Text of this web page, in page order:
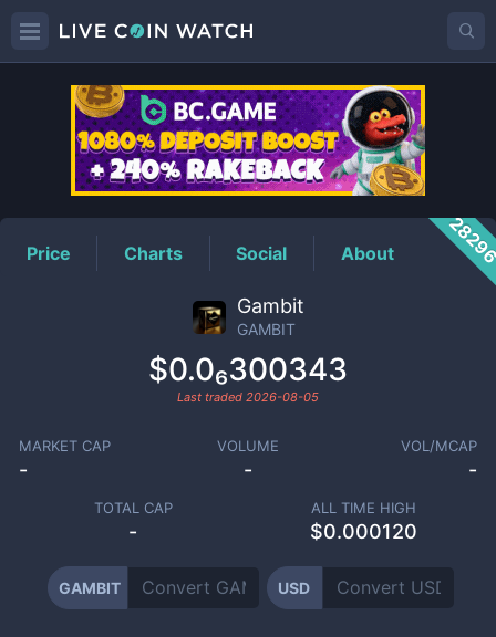
GAMBITPrice
Price Charts Social About
Gambit
GAMBIT
$0.0₆300343
Last traded 2026-08-05
MARKET CAP
-
VOLUME
-
VOL/MCAP
-
TOTAL CAP
-
ALL TIME HIGH
$0.000120
GAMBIT USD